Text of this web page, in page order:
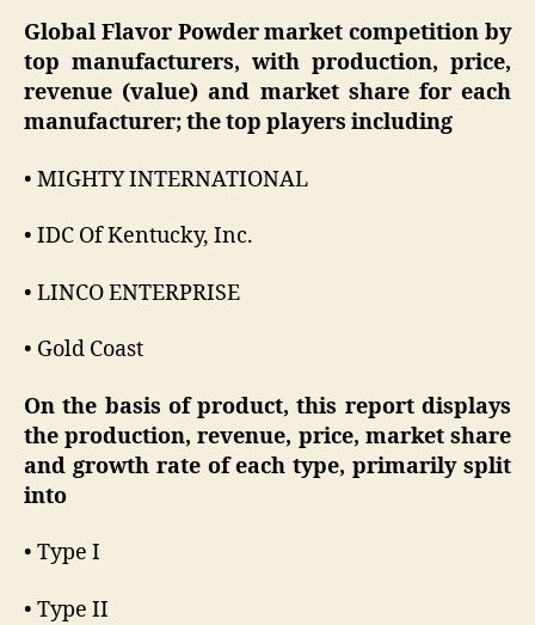
Global Flavor Powder market competition by
top manufacturers, with production, price,
revenue (value) and market share for each
manufacturer; the top players including
• MIGHTY INTERNATIONAL
• IDC Of Kentucky, Inc.
• LINCO ENTERPRISE
• Gold Coast
On the basis of product, this report displays
the production, revenue, price, market share
and growth rate of each type, primarily split
into
• Type I
• Type II